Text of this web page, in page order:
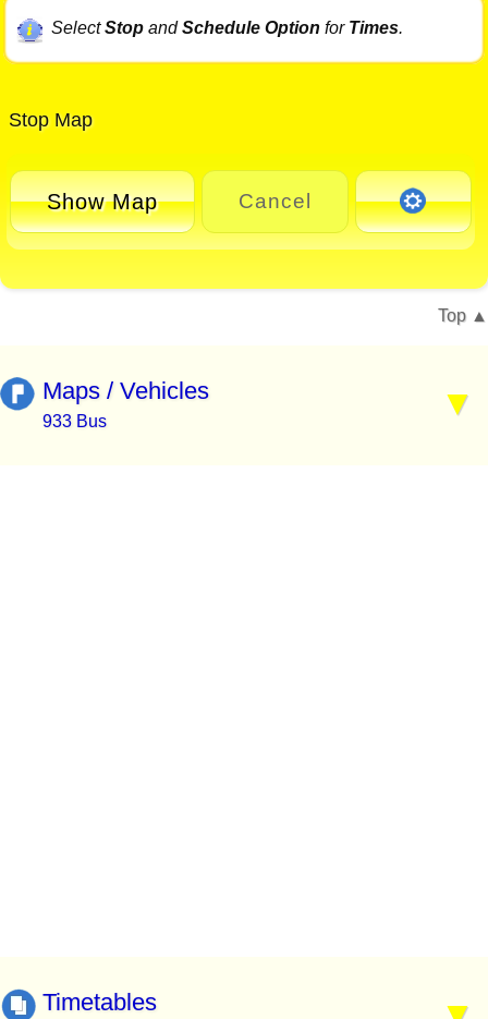
SelectStopandSchedule Option for Times.
Stop Map
Show Map Cancel
Top
Maps / Vehicles
933 Bus
Timetables